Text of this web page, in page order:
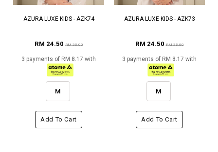
AZURA LUXE KIDS - AZK74
RM 24.50RM 35.00
3 payments of RM 8.17 with
M
Add To Cart
AZURA LUXE KIDS - AZK73
RM 24.50RM 35.00
3 payments of RM 8.17 with
M
Add To Cart